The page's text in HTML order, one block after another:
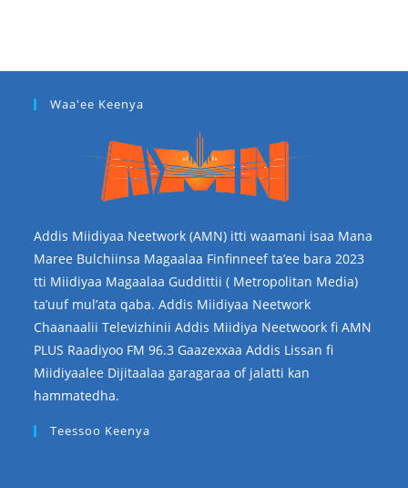
Waa'ee Keenya
Addis Miidiyaa Neetwork (AMN) itti waamani isaa Mana
Maree Bulchiinsa Magaalaa Finfinneef ta’ee bara 2023
tti Miidiyaa Magaalaa Guddittii ( Metropolitan Media)
ta’uuf mul’ata qaba. Addis Miidiyaa Neetwork
Chaanaalii Televizhinii Addis Miidiya Neetwoork fi AMN
PLUS Raadiyoo FM 96.3 Gaazexxaa Addis Lissan fi
Miidiyaalee Dijitaalaa garagaraa of jalatti kan
hammatedha.
Teessoo Keenya